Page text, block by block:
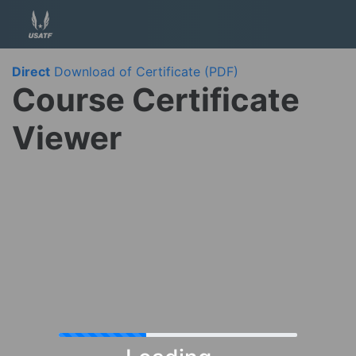
Direct Download of Certificate (PDF)
Course Certificate
Viewer